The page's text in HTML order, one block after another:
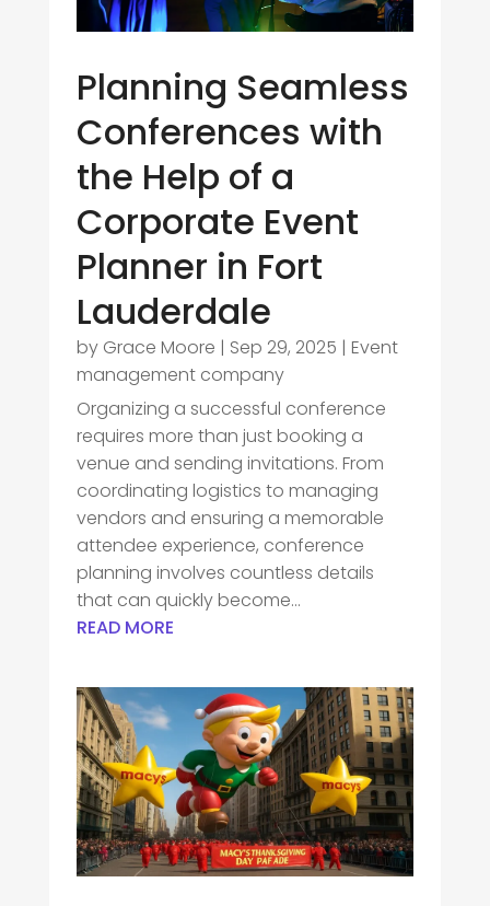
Planning Seamless
Conferences with
the Help of a
Corporate Event
Planner in Fort
Lauderdale
by Grace Moore | Sep 29, 2025 | Event
management company
Organizing a successful conference
requires more than just booking a
venue and sending invitations. From
coordinating logistics to managing
vendors and ensuring a memorable
attendee experience, conference
planning involves countless details
that can quickly become...
READ MORE